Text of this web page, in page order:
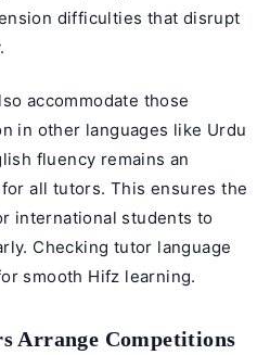
difficulties that disrupt
accommodate those
in other languages like Urdu
fluency remains an
all tutors. This ensures the
international students to
Checking tutor language
smooth Hifz learning.
Arrange Competitions